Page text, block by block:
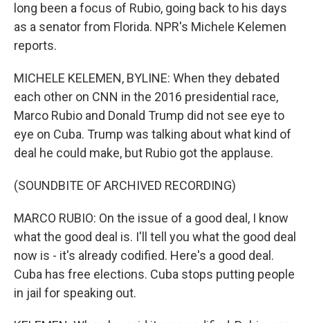
long been a focus of Rubio, going back to his days
as a senator from Florida. NPR's Michele Kelemen
reports.
MICHELE KELEMEN, BYLINE: When they debated
each other on CNN in the 2016 presidential race,
Marco Rubio and Donald Trump did not see eye to
eye on Cuba. Trump was talking about what kind of
deal he could make, but Rubio got the applause.
(SOUNDBITE OF ARCHIVED RECORDING)
MARCO RUBIO: On the issue of a good deal, I know
what the good deal is. I'll tell you what the good deal
now is - it's already codified. Here's a good deal.
Cuba has free elections. Cuba stops putting people
in jail for speaking out.